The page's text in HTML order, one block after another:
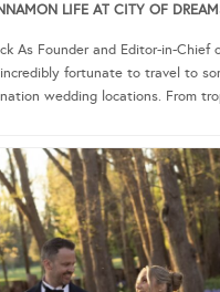
LIFE AT CITY OF
As Founder and Editor-in-Chief
incredibly fortunate to travel to
wedding locations. From